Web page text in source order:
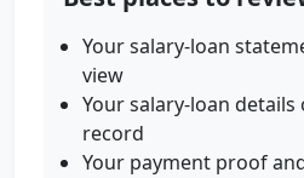
Your salary-loan
view
Your salary-loan
record
Your payment proof